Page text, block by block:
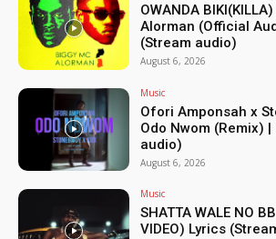
OWANDA
Alorman (Official
(Stream audio)
August 6, 2026
Music
Ofori Amponsah x
Odo Nwom (Remix)
audio)
August 6, 2026
Music
SHATTA WALE NO
VIDEO) Lyrics